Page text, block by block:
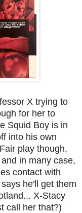
X trying to
for her to
Squid Boy is in
into his own
play though,
in many case,
contact with
he'll get them
X-Stacy
call her that?)